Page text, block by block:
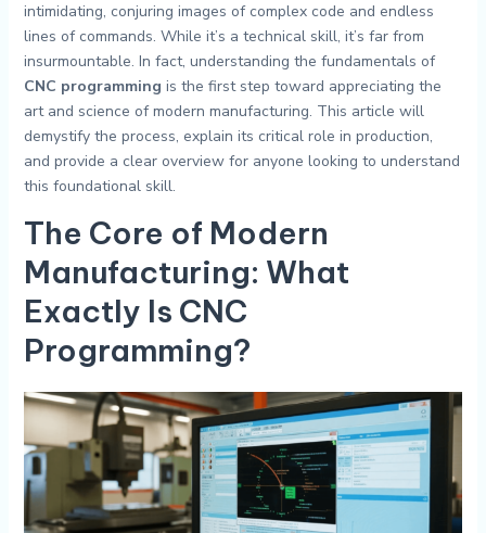
intimidating, conjuring images of complex code and endless
lines of commands. While it’s a technical skill, it’s far from
insurmountable. In fact, understanding the fundamentals of
CNC programming is the first step toward appreciating the
art and science of modern manufacturing. This article will
demystify the process, explain its critical role in production,
and provide a clear overview for anyone looking to understand
this foundational skill.
The Core of Modern
Manufacturing: What
Exactly Is CNC
Programming?